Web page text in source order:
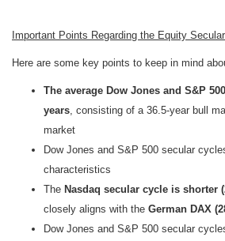
Important Points Regarding the Equity
Here are some key points to keep in mind
The average Dow Jones and S&P
years, consisting of a 36.5-year bull
market
Dow Jones and S&P 500 secular
characteristics
The Nasdaq secular cycle is shorter
closely aligns with the German DAX
Dow Jones and S&P 500 secular